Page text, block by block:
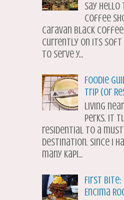
Say
coffee
Caravan Black
currently on its soft
to serve y...
Foodie
Trip (or
Living
perks. It
residential to a
destination. Since I
many Kapi...
First Bite:
Encima